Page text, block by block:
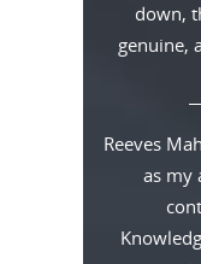
down,
genuine,
Reeves
as my